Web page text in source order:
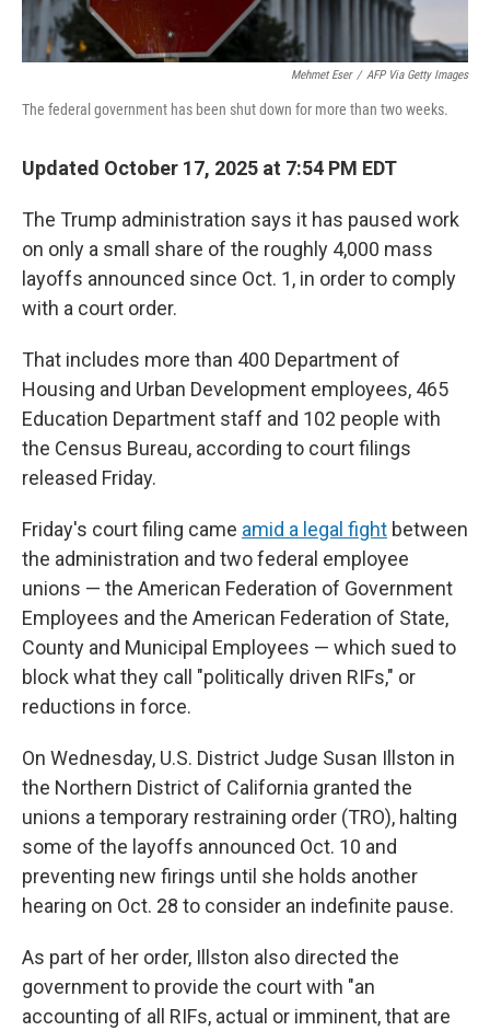
Mehmet Eser / AFP Via Getty Images
The federal government has been shut down for more than two weeks.
Updated October 17, 2025 at 7:54 PM EDT
The Trump administration says it has paused work
on only a small share of the roughly 4,000 mass
layoffs announced since Oct. 1, in order to comply
with a court order.
That includes more than 400 Department of
Housing and Urban Development employees, 465
Education Department staff and 102 people with
the Census Bureau, according to court filings
released Friday.
Friday's court filing came amid a legal fight between
the administration and two federal employee
unions — the American Federation of Government
Employees and the American Federation of State,
County and Municipal Employees — which sued to
block what they call "politically driven RIFs," or
reductions in force.
On Wednesday, U.S. District Judge Susan Illston in
the Northern District of California granted the
unions a temporary restraining order (TRO), halting
some of the layoffs announced Oct. 10 and
preventing new firings until she holds another
hearing on Oct. 28 to consider an indefinite pause.
As part of her order, Illston also directed the
government to provide the court with "an
accounting of all RIFs, actual or imminent, that are